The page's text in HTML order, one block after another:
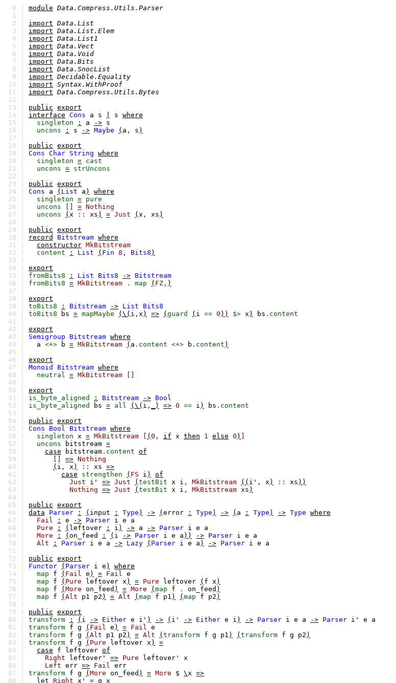
0 | module Data.Compress.Utils.Parser
1 |
2 | import Data.List
3 | import Data.List.Elem
4 | import Data.List1
5 | import Data.Vect
6 | import Data.Void
7 | import Data.Bits
8 | import Data.SnocList
9 | import Decidable.Equality
10 | import Syntax.WithProof
11 | import Data.Compress.Utils.Bytes
12 |
13 | public export
14 | interface Cons a s s where
15 |
singleton : a -> s
16 |
uncons : s -> Maybe ( a , s )
17 |
18 | public export
19 | Cons Char String where
20 |
singleton = cast
21 |
uncons = strUncons
22 |
23 | public export
24 | Cons a ( List a )
where
25 |
singleton = pure
26 |
uncons = Nothing
27 |
uncons ( x :: xs ) = Just ( x , xs )
28 |
29 | public export
30 |
record Bitstream where
31 |
constructor MkBitstream
32 |
content : List ( Fin 8 , Bits8 )
33 |
34 | export
35 | fromBits8 : List Bits8 -> Bitstream
36 | fromBits8 = MkBitstream . map ( FZ, )
37 |
38 | export
39 | toBits8 : Bitstream -> List
Bits8
40 | toBits8 bs = mapMaybe (\( i , x ) => ( guard ( i == 0 )) $> x ) bs .content
41 |
42 | export
43 | Semigroup Bitstream where
44 |
a <+> b = MkBitstream ( a .content <+> b .content )
45 |
46 | export
47 | Monoid Bitstream where
48 |
neutral = MkBitstream
49 |
50 | export
51 | is_byte_aligned : Bitstream -> Bool
52 | is_byte_aligned bs = all (\( i , _) => 0 == i ) bs .content
53 |
54 | public export
55 | Cons Bool Bitstream where
56 |
singleton x = MkBitstream ( 0, if x then 1 else 0 )
57 |
uncons bitstream =
58 |
case bitstream .content of
59 |
=> Nothing
60 |
( i , x ) :: xs =>
61 |
case strengthen ( FS i )
of
62 |
Just i' => Just ( testBit x i , MkBitstream (( i' , x ) :: xs ))
63 |
Nothing => Just ( testBit x i , MkBitstream xs )
64 |
65 | public export
66 | data Parser : ( input : Type ) -> ( error : Type ) -> ( a : Type ) -> Type where
67 |
Fail : e -> Parser i e
a
68 |
Pure : ( leftover : i ) -> a -> Parser i e
a
69 |
More : ( on_feed : ( i -> Parser i e a )) -> Parser i e
a
70 |
Alt : Parser i e a -> Lazy ( Parser i e a ) -> Parser i e
a
71 |
72 | public export
73 | Functor ( Parser i e )
where
74 |
map f ( Fail e ) = Fail e
75 |
map f ( Pure leftover x ) = Pure leftover ( f x )
76 |
map f ( More on_feed ) = More ( map f . on_feed )
77 |
map f ( Alt p1 p2 ) = Alt ( map f p1 ) ( map f p2 )
78 |
79 | public export
80 | transform : ( i -> Either e i' ) -> ( i' -> Either e i ) -> Parser i e a -> Parser i' e
a
81 | transform f g ( Fail e ) = Fail e
82 | transform f g ( Alt p1 p2 ) = Alt ( transform f g p1 ) ( transform f g p2 )
83 | transform f g ( Pure leftover x )
=
84 |
case f leftover of
85 |
Right leftover' => Pure leftover'
x
86 |
Left err => Fail err
87 | transform f g ( More on_feed ) = More $ \x =>
88 |
let Right x' = g x